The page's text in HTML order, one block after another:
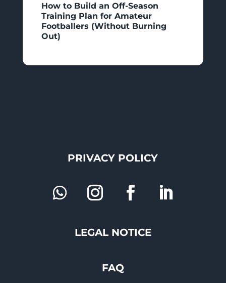
How to Build an Off-Season
Training Plan for Amateur
Footballers (Without Burning
Out)
PRIVACY POLICY
LEGAL NOTICE
FAQ